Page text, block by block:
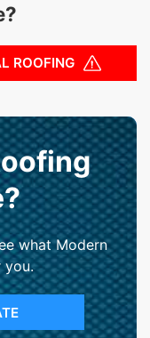
ROOFING
what Modern
you.